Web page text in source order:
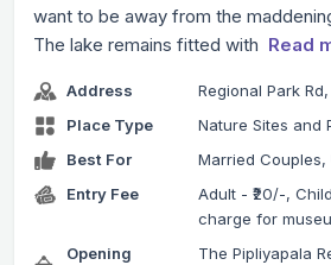
want to be away from the
The lake remains fitted with Read
Address
Regional Park
Place Type
Nature Sites and
Best For
Married Couples,
Entry Fee
Adult - ₹20/-,
charge for
Opening
The Pipliyapala